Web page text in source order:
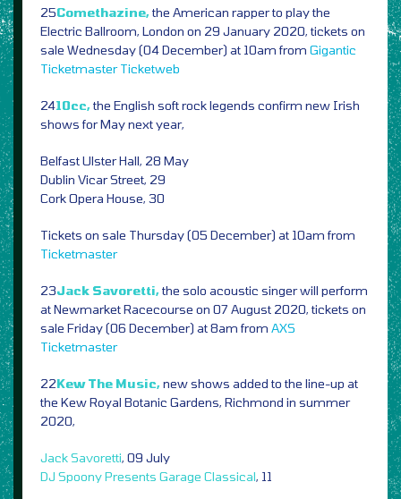
25Comethazine,the American rapper to play the
Electric Ballroom, London on 29 January 2020, tickets on
sale Wednesday (04 December) at 10am from Gigantic
Ticketmaster Ticketweb
2410cc,the English soft rock legends confirm new Irish
shows for May next year,
Belfast Ulster Hall, 28 May
Dublin Vicar Street, 29
Cork Opera House, 30
Tickets on sale Thursday (05 December) at 10am from
Ticketmaster
23Jack Savoretti,the solo acoustic singer will perform
at Newmarket Racecourse on 07 August 2020, tickets on
sale Friday (06 December) at 8am from AXS
Ticketmaster
22Kew The Music,new shows added to the line-up at
the Kew Royal Botanic Gardens, Richmond in summer
2020,
Jack Savoretti, 09 July
DJ Spoony Presents Garage Classical, 11